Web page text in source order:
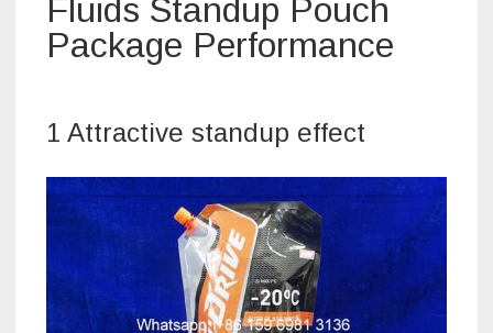
Fluids Standup Pouch
Package Performance
1 Attractive standup effect